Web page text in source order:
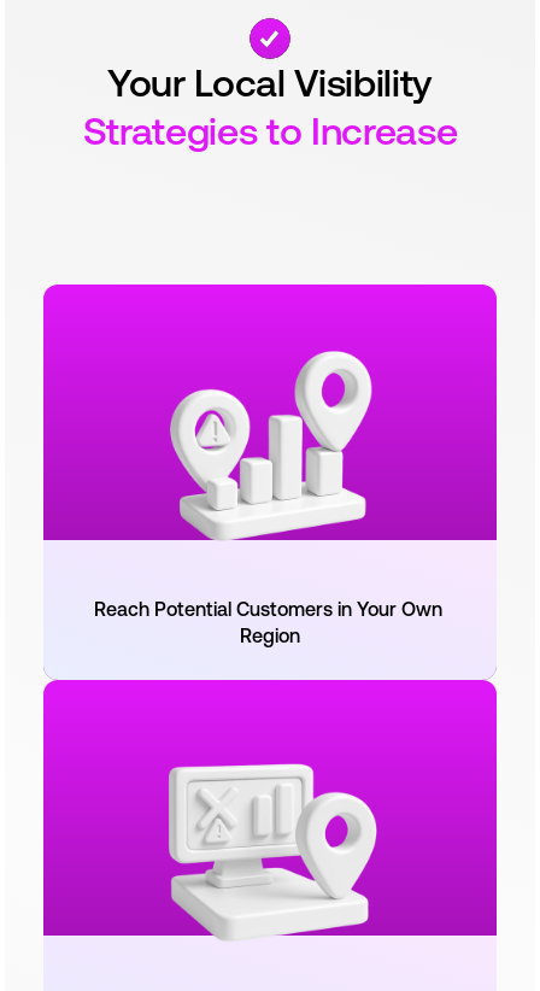
Your Local Visibility
Strategies to Increase
Reach Potential Customers in Your Own
Region